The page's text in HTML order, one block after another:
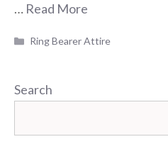
… Read More
Categories
Ring Bearer Attire
Search